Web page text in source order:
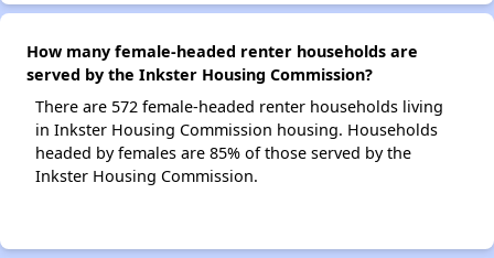
How many female-headed renter households are
served by the Inkster Housing Commission?
There are 572 female-headed renter households living
in Inkster Housing Commission housing. Households
headed by females are 85% of those served by the
Inkster Housing Commission.